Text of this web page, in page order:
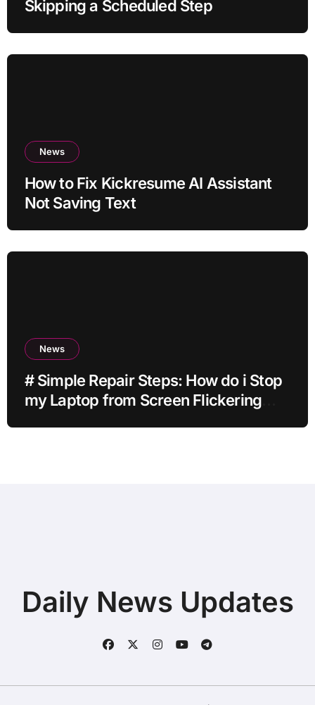
Skipping a Scheduled Step
News
How to Fix Kickresume AI Assistant
Not Saving Text
News
# Simple Repair Steps: How do i Stop
my Laptop from Screen Flickering
Daily News Updates